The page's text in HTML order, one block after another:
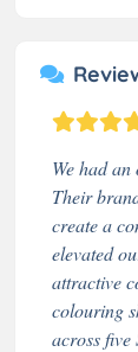
We had
Their
create a
elevated
attractive
colouring
across five